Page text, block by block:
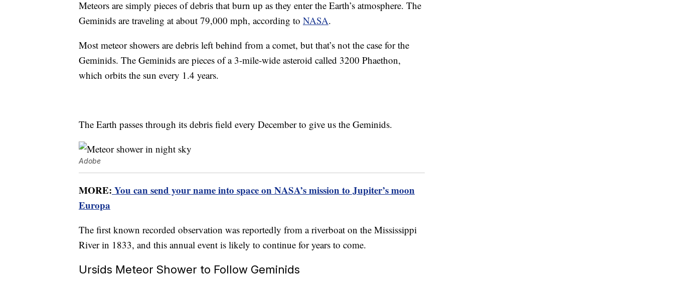
Meteors are simply pieces of debris that burn up as they enter the Earth’s atmosphere. The
Geminids are traveling at about 79,000 mph, according to NASA.
Most meteor showers are debris left behind from a comet, but that’s not the case for the
Geminids. The Geminids are pieces of a 3-mile-wide asteroid called 3200 Phaethon,
which orbits the sun every 1.4 years.
The Earth passes through its debris field every December to give us the Geminids.
Adobe
MORE: You can send your name into space on NASA’s mission to Jupiter’s moon
Europa
The first known recorded observation was reportedly from a riverboat on the Mississippi
River in 1833, and this annual event is likely to continue for years to come.
Ursids Meteor Shower to Follow Geminids